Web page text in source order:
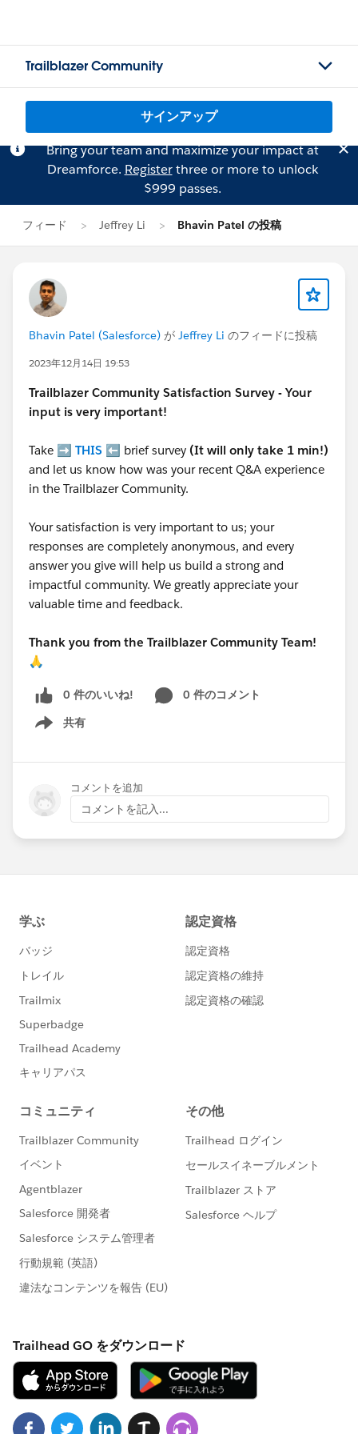
Trailblazer Community
サインアップ
Bring your team and maximize your impact at
Dreamforce. Registerthree or more to unlock
$999 passes.
フィード Jeffrey Li Bhavin Patel の投稿
Bhavin Patel (Salesforce) が Jeffrey Li のフィードに投稿
2023年12月14日 19:53
Trailblazer Community Satisfaction Survey - Your
input is very important!
Take ➡️ THIS ⬅️ brief survey (It will only take 1 min!)
and let us know how was your recent Q&A experience
in the Trailblazer Community.
Your satisfaction is very important to us; your
responses are completely anonymous, and every
answer you give will help us build a strong and
impactful community. We greatly appreciate your
valuable time and feedback.
Thank you from the Trailblazer Community Team!
🙏
0 件のいいね!
0 件のコメント
共有
Show menu
コメントを追加
コメントを記入...